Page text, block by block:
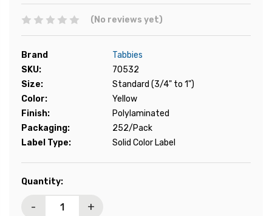
(No reviews yet)
Brand
Tabbies
SKU:
70532
Size:
Standard (3/4" to 1")
Color:
Yellow
Finish:
Polylaminated
Packaging:
252/Pack
Label Type:
Solid Color Label
Current
Quantity:
- +